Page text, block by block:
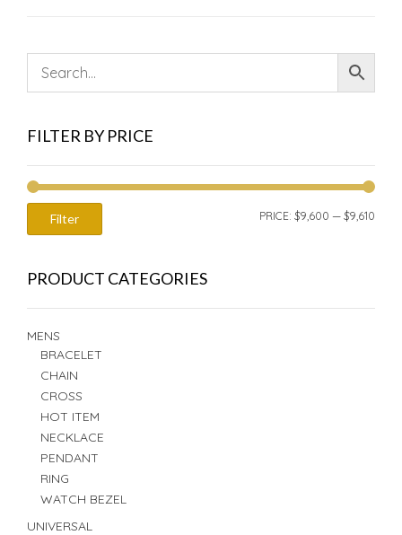
FILTER BY PRICE
Filter PRICE: $9,600 — $9,610
PRODUCT CATEGORIES
MENS
BRACELET
CHAIN
CROSS
HOT ITEM
NECKLACE
PENDANT
RING
WATCH BEZEL
UNIVERSAL